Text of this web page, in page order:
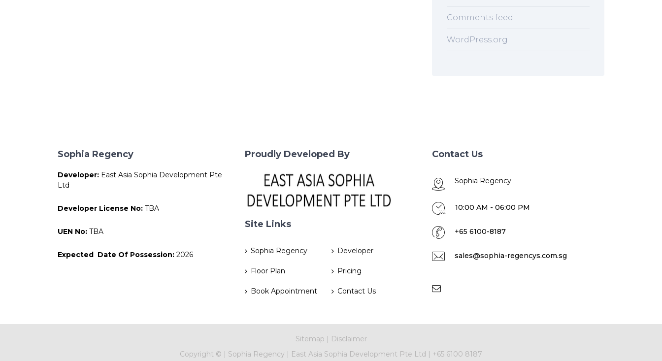
Comments feed
WordPress.org
Sophia Regency
Developer: East Asia Sophia Development Pte
Ltd
Developer License No: TBA
UEN No: TBA
Expected Date Of Possession: 2026
Proudly Developed By
Site Links
Sophia Regency Developer
Floor Plan Pricing
Book Appointment Contact Us
Contact Us
Sophia Regency
10:00 AM - 06:00 PM
+65 6100-8187
sales@sophia-regencys.com.sg
Sitemap | Disclaimer
Copyright © | Sophia Regency | East Asia Sophia Development Pte Ltd | +65 6100 8187